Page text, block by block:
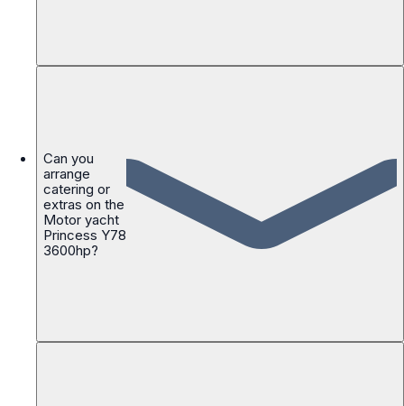
Can you
arrange
catering or
extras on the
Motor yacht
Princess Y78
3600hp?